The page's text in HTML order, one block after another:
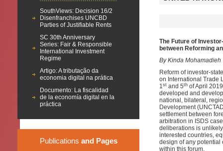
SouthViews: Decision 16/2
Disenfranchises UNCBD
Parties of Justifiable Rents
SC 30th Anniversary
Series: Fair & Responsible
International Investment
Regime
Artigo: A tributação da
economia digital na prática
Documento: La fiscalidad
de la economía digital en la
práctica
Publications and Pages
The Future of
between Reforming
By Kinda Mohamadieh
Reform of investor-
on International Trade
1st and 5th of April
developed and
national, bilateral,
Development
settlement between
arbitration in ISDS
deliberations is
interested countries,
design of any potential
within this forum.